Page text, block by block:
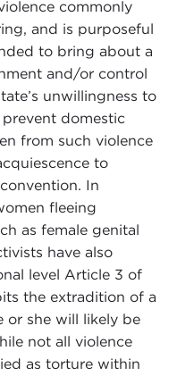
commonly
and is purposeful
to bring about a
and/or control
unwillingness to
domestic
from such violence
to
In
fleeing
as female genital
have also
level Article 3 of
the extradition of a
or she will likely be
not all violence
as torture within